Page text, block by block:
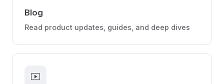
Blog
Read product updates, guides, and deep dives
smart_display